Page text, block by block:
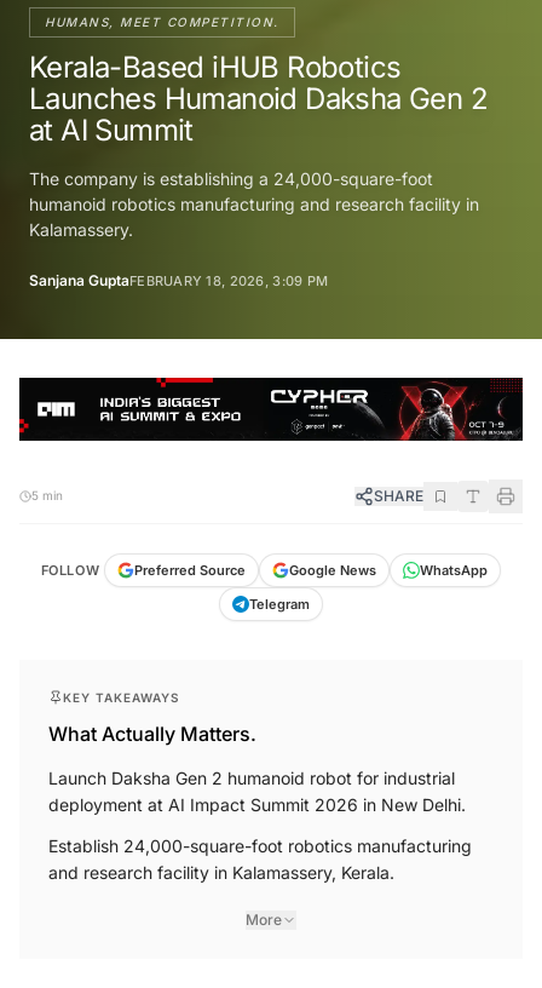
HUMANS, MEET COMPETITION.
Kerala-Based iHUB Robotics
Launches Humanoid Daksha Gen 2
at AI Summit
The company is establishing a 24,000-square-foot
humanoid robotics manufacturing and research facility in
Kalamassery.
Sanjana GuptaFEBRUARY 18, 2026, 3:09 PM
5 min SHARE
FOLLOW Preferred Source Google News
WhatsApp
Telegram
KEY TAKEAWAYS
What Actually Matters.
Launch Daksha Gen 2 humanoid robot for industrial
deployment at AI Impact Summit 2026 in New Delhi.
Establish 24,000-square-foot robotics manufacturing
and research facility in Kalamassery, Kerala.
More